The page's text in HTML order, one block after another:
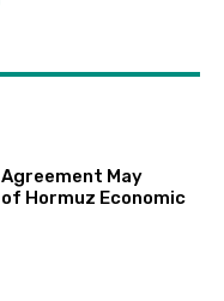
May
Hormuz Economic